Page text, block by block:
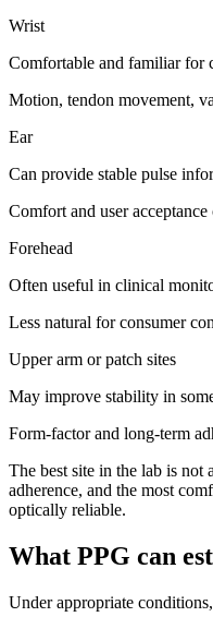
Wrist
Comfortable and familiar for
Motion, tendon movement,
Ear
Can provide stable pulse
Comfort and user acceptance
Forehead
Often useful in clinical
Less natural for consumer
Upper arm or patch sites
May improve stability in
Form-factor and long-term
The best site in the lab is not
adherence, and the most
optically reliable.
What PPG can
Under appropriate